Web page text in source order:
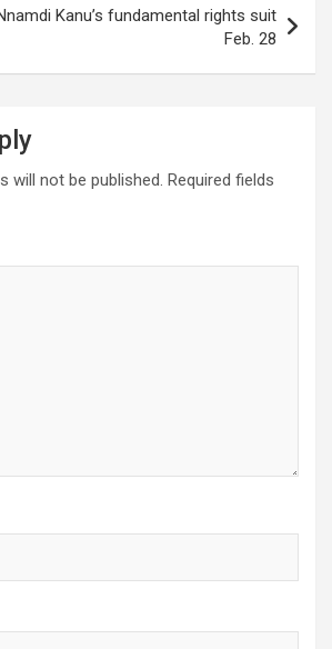
Kanu’s fundamental rights suit
Feb. 28
will not be published. Required fields